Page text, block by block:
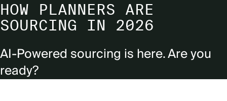
HOW PLANNERS ARE
SOURCING IN 2026
AI-Powered sourcing is here. Are you
ready?